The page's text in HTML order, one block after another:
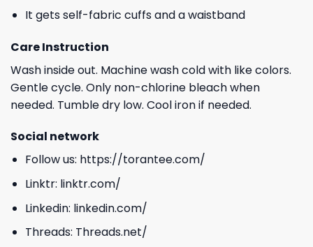
It gets self-fabric cuffs and a waistband
Care Instruction
Wash inside out. Machine wash cold with like colors.
Gentle cycle. Only non-chlorine bleach when
needed. Tumble dry low. Cool iron if needed.
Social network
Follow us: https://torantee.com/
Linktr: linktr.com/
Linkedin: linkedin.com/
Threads: Threads.net/